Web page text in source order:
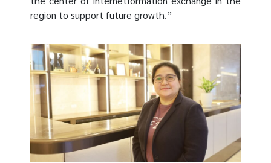
region to support future growth.”